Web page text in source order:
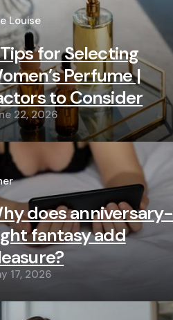
Louise
for Selecting
Perfume |
to Consider
22, 2026
does anniversary-
fantasy add
17, 2026